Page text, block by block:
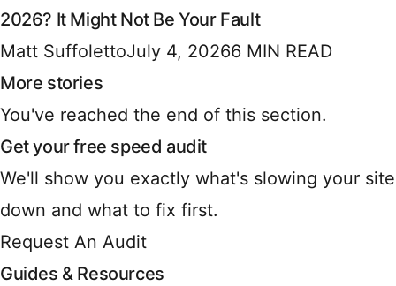
2026? It Might Not Be Your Fault
Matt SuffolettoJuly 4, 20266 MIN READ
More stories
You've reached the end of this section.
Get your free speed audit
We'll show you exactly what's slowing your site
down and what to fix first.
Request An Audit
Guides & Resources